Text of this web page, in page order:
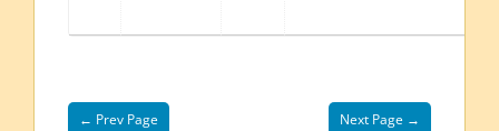
← Prev Page Next Page →